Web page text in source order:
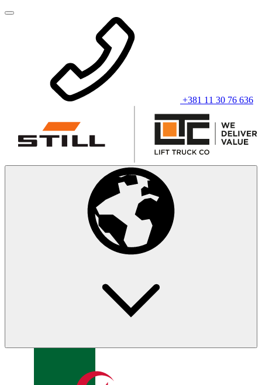
+381 11 30 76 636